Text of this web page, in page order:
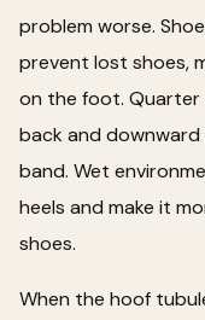
problem worse.
prevent lost shoes,
on the foot.
back and
band. Wet
heels and make it
shoes.
When the hoof